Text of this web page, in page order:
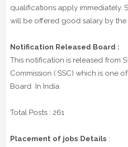
qualifications apply immediately.
will be offered good salary by
Notification Released Board :
This notification is released from
Commission ( SSC) which is one
Board In India
Total Posts : 261
Placement of jobs Details :